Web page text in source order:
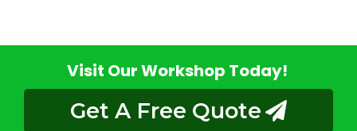
Visit Our Workshop Today!
Get A Free Quote